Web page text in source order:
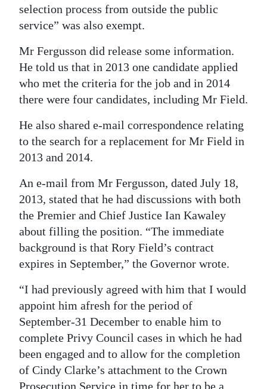
selection process from outside the public
service” was also exempt.
Mr Fergusson did release some information.
He told us that in 2013 one candidate applied
who met the criteria for the job and in 2014
there were four candidates, including Mr Field.
He also shared e-mail correspondence relating
to the search for a replacement for Mr Field in
2013 and 2014.
An e-mail from Mr Fergusson, dated July 18,
2013, stated that he had discussions with both
the Premier and Chief Justice Ian Kawaley
about filling the position. “The immediate
background is that Rory Field’s contract
expires in September,” the Governor wrote.
“I had previously agreed with him that I would
appoint him afresh for the period of
September-31 December to enable him to
complete Privy Council cases in which he had
been engaged and to allow for the completion
of Cindy Clarke’s attachment to the Crown
Prosecution Service in time for her to be a